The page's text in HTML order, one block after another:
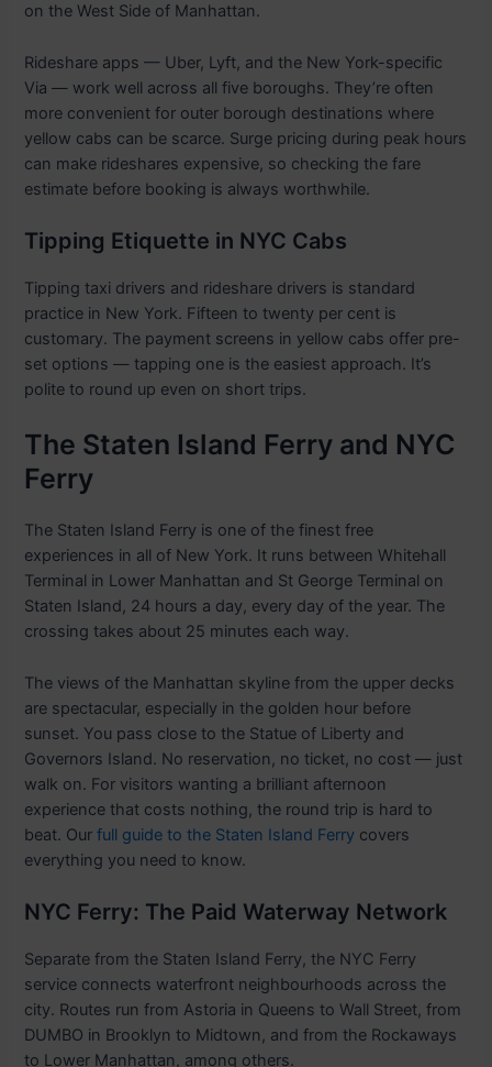
on the West Side of Manhattan.
Rideshare apps — Uber, Lyft, and the New York-specific
Via — work well across all five boroughs. They’re often
more convenient for outer borough destinations where
yellow cabs can be scarce. Surge pricing during peak hours
can make rideshares expensive, so checking the fare
estimate before booking is always worthwhile.
Tipping Etiquette in NYC Cabs
Tipping taxi drivers and rideshare drivers is standard
practice in New York. Fifteen to twenty per cent is
customary. The payment screens in yellow cabs offer pre-
set options — tapping one is the easiest approach. It’s
polite to round up even on short trips.
The Staten Island Ferry and NYC
Ferry
The Staten Island Ferry is one of the finest free
experiences in all of New York. It runs between Whitehall
Terminal in Lower Manhattan and St George Terminal on
Staten Island, 24 hours a day, every day of the year. The
crossing takes about 25 minutes each way.
The views of the Manhattan skyline from the upper decks
are spectacular, especially in the golden hour before
sunset. You pass close to the Statue of Liberty and
Governors Island. No reservation, no ticket, no cost — just
walk on. For visitors wanting a brilliant afternoon
experience that costs nothing, the round trip is hard to
beat. Ourfull guide to the Staten Island Ferry covers
everything you need to know.
NYC Ferry: The Paid Waterway Network
Separate from the Staten Island Ferry, the NYC Ferry
service connects waterfront neighbourhoods across the
city. Routes run from Astoria in Queens to Wall Street, from
DUMBO in Brooklyn to Midtown, and from the Rockaways
to Lower Manhattan, among others.